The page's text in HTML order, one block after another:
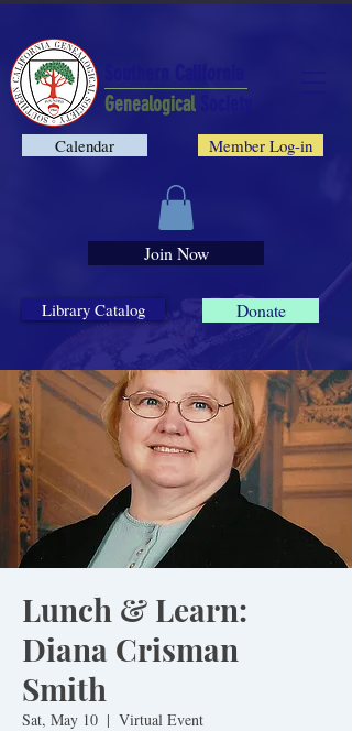
Donate
Library Catalog
Member Log-in
Calendar
Genealogical
Join Now
Lunch & Learn:
Diana Crisman
Smith
Sat, May 10
  |
Virtual Event